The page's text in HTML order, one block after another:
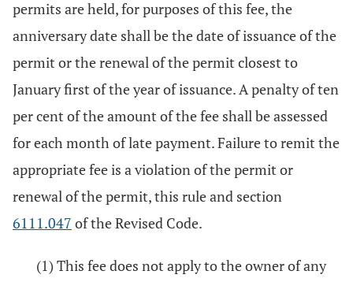
permits are held, for purposes of this fee, the
anniversary date shall be the date of issuance of the
permit or the renewal of the permit closest to
January first of the year of issuance. A penalty of ten
per cent of the amount of the fee shall be assessed
for each month of late payment. Failure to remit the
appropriate fee is a violation of the permit or
renewal of the permit, this rule and section
6111.047 of the Revised Code.
(1) This fee does not apply to the owner of any